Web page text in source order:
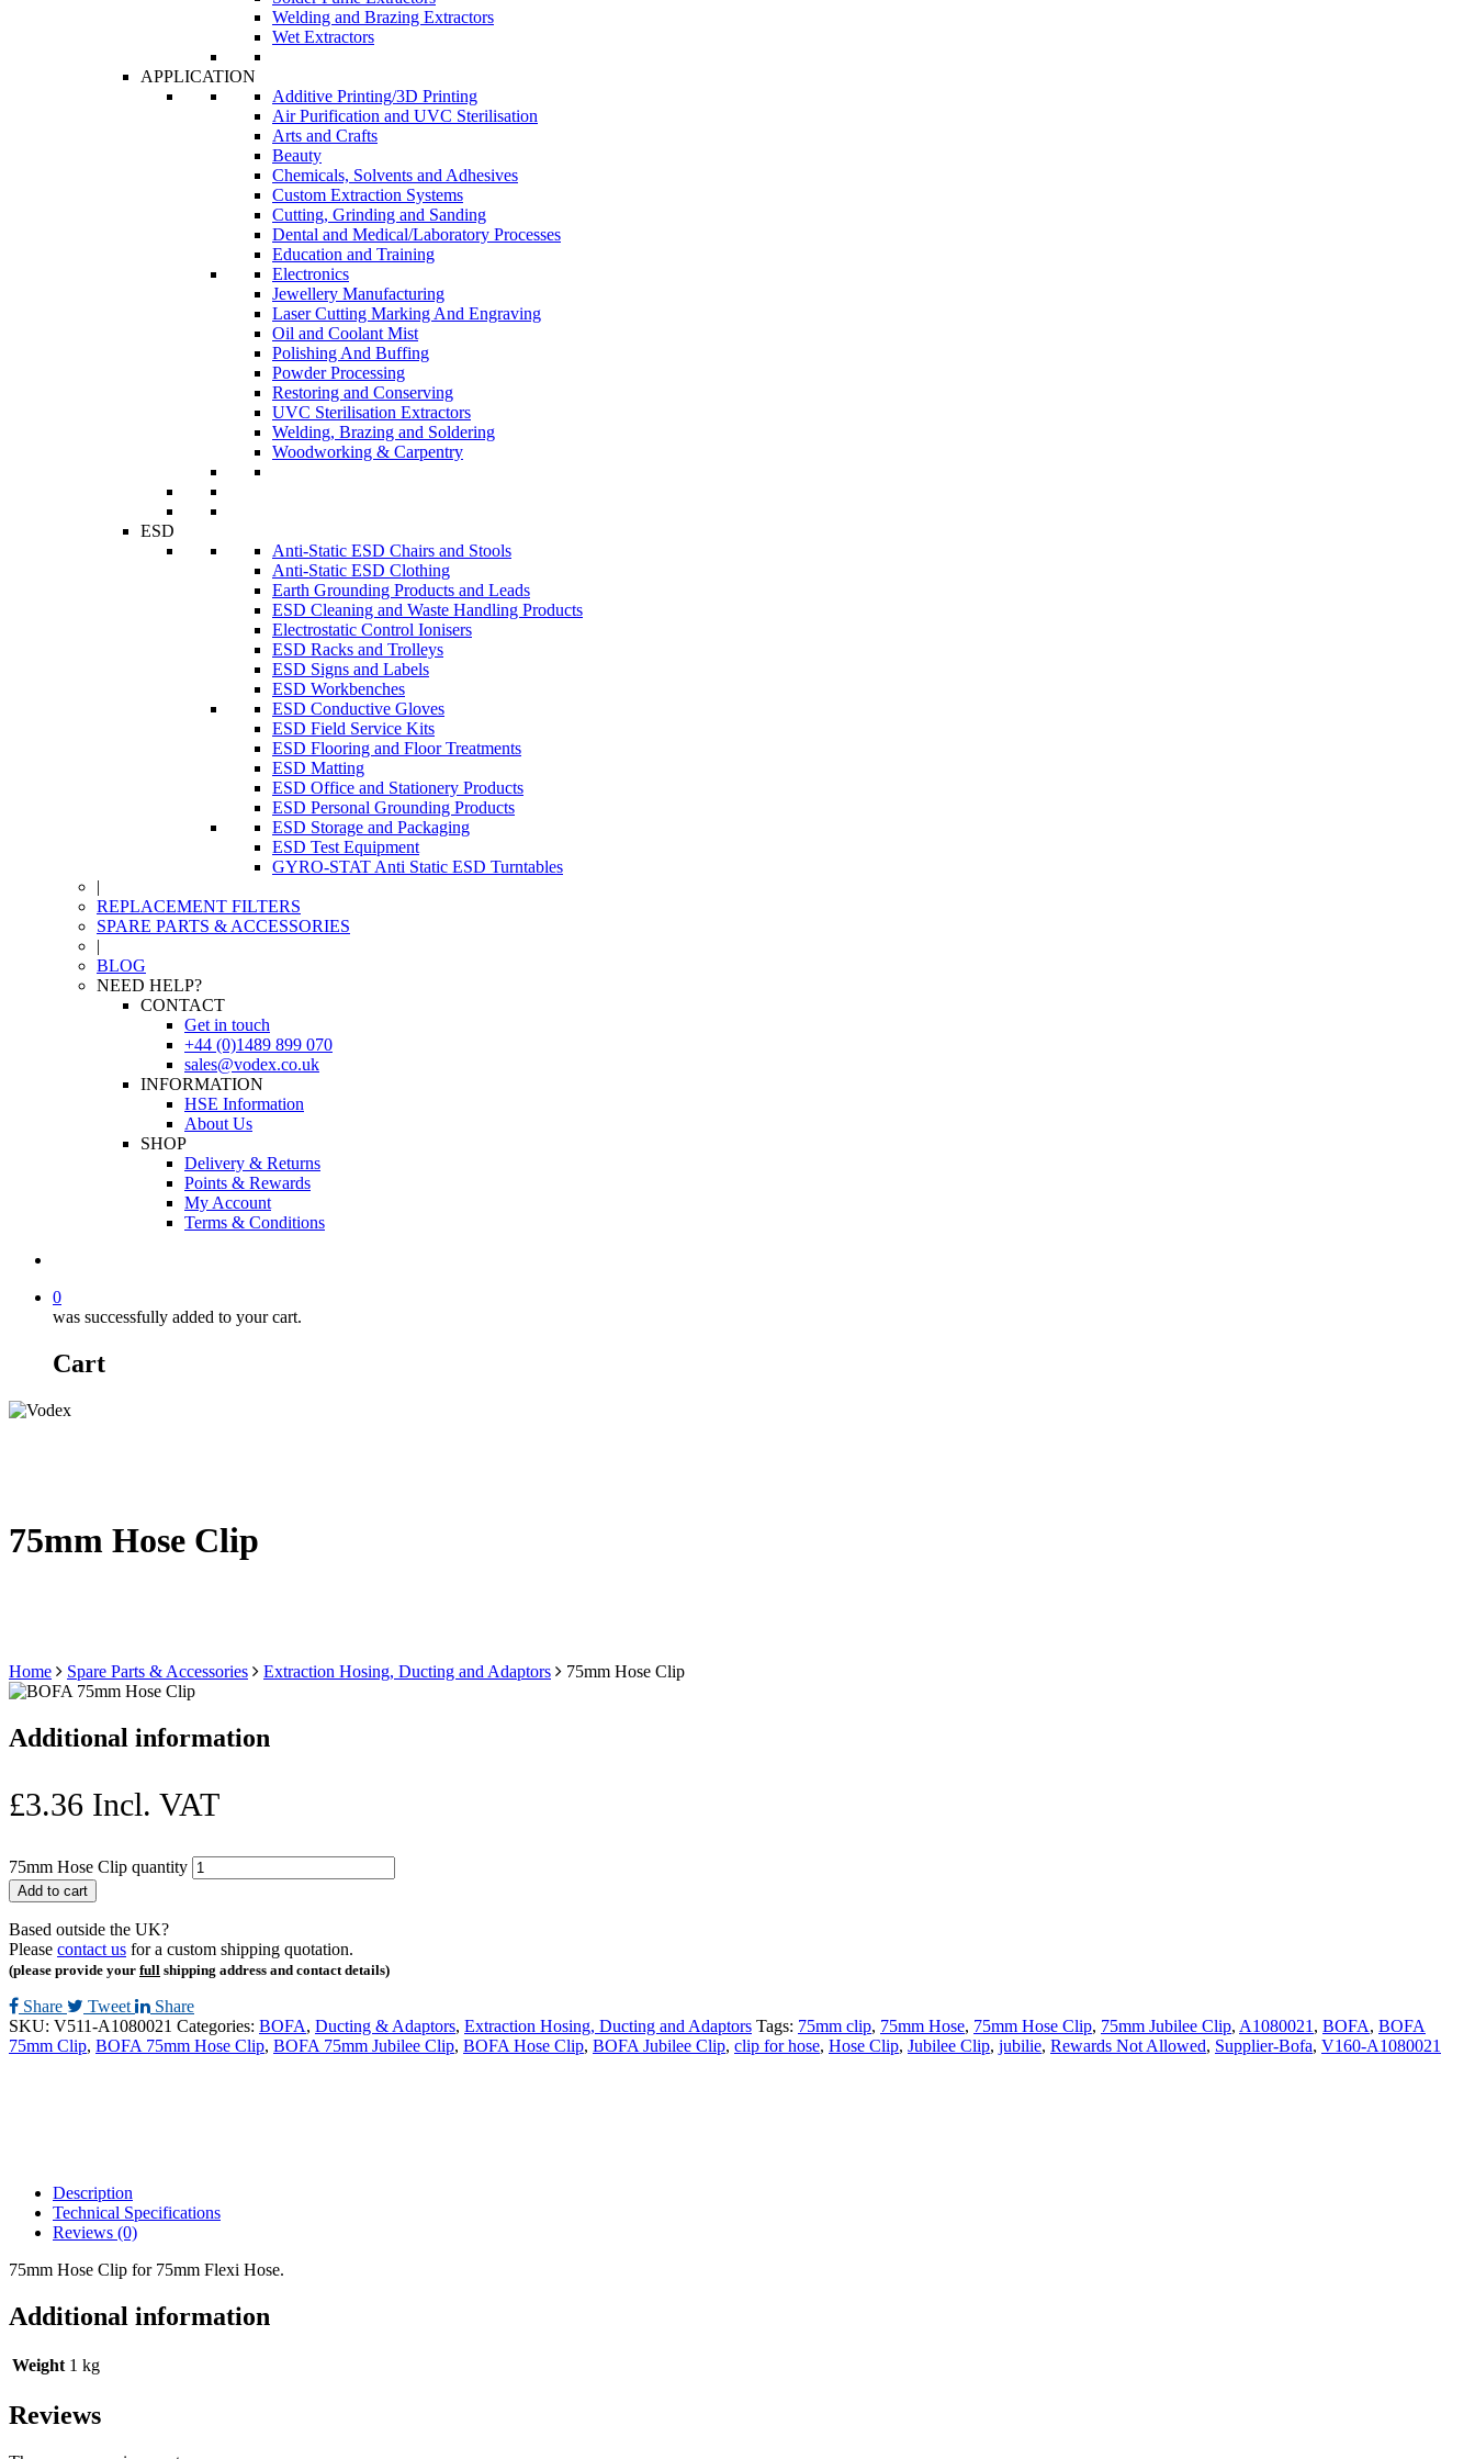
Welding and Brazing Extractors
Wet Extractors
APPLICATION
Additive Printing/3D Printing
Air Purification and UVC Sterilisation
Arts and Crafts
Beauty
Chemicals, Solvents and Adhesives
Custom Extraction Systems
Cutting, Grinding and Sanding
Dental and Medical/Laboratory Processes
Education and Training
Electronics
Jewellery Manufacturing
Laser Cutting Marking And Engraving
Oil and Coolant Mist
Polishing And Buffing
Powder Processing
Restoring and Conserving
UVC Sterilisation Extractors
Welding, Brazing and Soldering
Woodworking & Carpentry
ESD
Anti-Static ESD Chairs and Stools
Anti-Static ESD Clothing
Earth Grounding Products and Leads
ESD Cleaning and Waste Handling Products
Electrostatic Control Ionisers
ESD Racks and Trolleys
ESD Signs and Labels
ESD Workbenches
ESD Conductive Gloves
ESD Field Service Kits
ESD Flooring and Floor Treatments
ESD Matting
ESD Office and Stationery Products
ESD Personal Grounding Products
ESD Storage and Packaging
ESD Test Equipment
GYRO-STAT Anti Static ESD Turntables
|
REPLACEMENT FILTERS
SPARE PARTS & ACCESSORIES
|
BLOG
NEED HELP?
CONTACT
Get in touch
+44 (0)1489 899 070
sales@vodex.co.uk
INFORMATION
HSE Information
About Us
SHOP
Delivery & Returns
Points & Rewards
My Account
Terms & Conditions
0
was successfully added to your cart.
Cart
75mm Hose Clip
Home Spare Parts & Accessories Extraction Hosing, Ducting and Adaptors 75mm Hose Clip
Additional information
£3.36 Incl. VAT
75mm Hose Clip quantity
Add to cart
Based outside the UK?
Please contact us for a custom shipping quotation.
(please provide your full shipping address and contact details)
Share Tweet
Share
SKU: V511-A1080021 Categories: BOFA, Ducting & Adaptors, Extraction Hosing, Ducting and Adaptors Tags: 75mm clip, 75mm Hose, 75mm Hose Clip, 75mm Jubilee Clip, A1080021 , BOFA, BOFA
75mm Clip, BOFA 75mm Hose Clip, BOFA 75mm Jubilee Clip, BOFA Hose Clip, BOFA Jubilee Clip, clip for hose, Hose Clip, Jubilee Clip, jubilie, Rewards Not Allowed, Supplier-Bofa, V160-A1080021
Description
Technical Specifications
Reviews (0)
75mm Hose Clip for 75mm Flexi Hose.
Additional information
Weight 1 kg
Reviews